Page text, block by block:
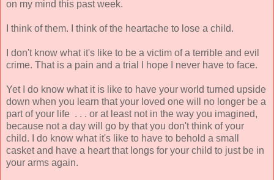
on my mind this past week.
I think of them. I think of the heartache to lose a child.
I don't know what it's like to be a victim of a terrible and evil
crime. That is a pain and a trial I hope I never have to face.
Yet I do know what it is like to have your world turned upside
down when you learn that your loved one will no longer be a
part of your life . . . or at least not in the way you imagined,
because not a day will go by that you don't think of your
child. I do know what it's like to have to behold a small
casket and have a heart that longs for your child to just be in
your arms again.